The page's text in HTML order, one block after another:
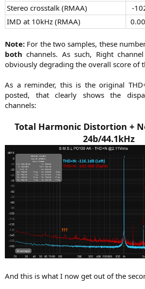
Stereo crosstalk (RMAA)​
-
IMD at 10kHz (RMAA)​
Note: For the two samples, these
both channels. As such, Right
obviously degrading the overall score of
As a reminder, this is the original
posted, that clearly shows the
channels:
Total Harmonic Distortion +
24b/44.1kHz
And this is what I now get out of the